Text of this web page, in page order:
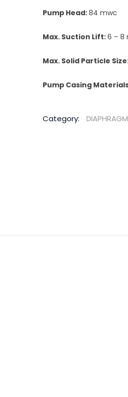
Pump Head:84 mwc
Max. Suction Lift:6 – 8
Max. Solid Particle
Pump Casing
Category: